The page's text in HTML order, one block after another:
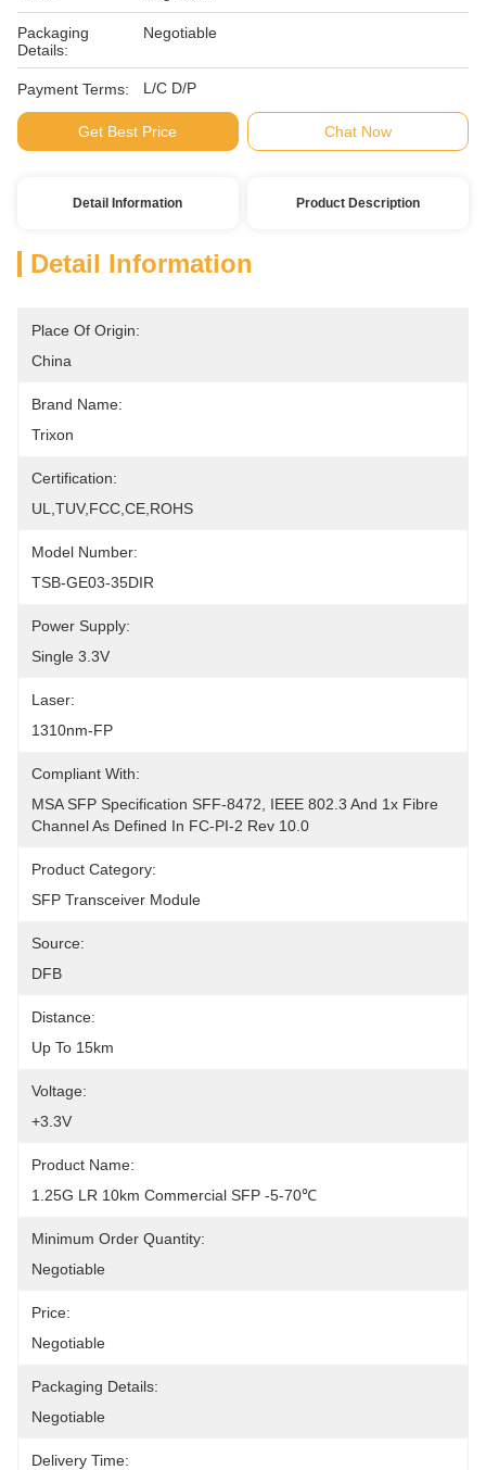
Packaging
Details:
Negotiable
Payment Terms: L/C D/P
Get Best Price Chat Now
Detail Information Product Description
Detail Information
Place Of Origin:
China
Brand Name:
Trixon
Certification:
UL,TUV,FCC,CE,ROHS
Model Number:
TSB-GE03-35DIR
Power Supply:
Single 3.3V
Laser:
1310nm-FP
Compliant With:
MSA SFP Specification SFF-8472, IEEE 802.3 And 1x Fibre
Channel As Defined In FC-PI-2 Rev 10.0
Product Category:
SFP Transceiver Module
Source:
DFB
Distance:
Up To 15km
Voltage:
+3.3V
Product Name:
1.25G LR 10km Commercial SFP -5-70℃
Minimum Order Quantity:
Negotiable
Price:
Negotiable
Packaging Details:
Negotiable
Delivery Time: